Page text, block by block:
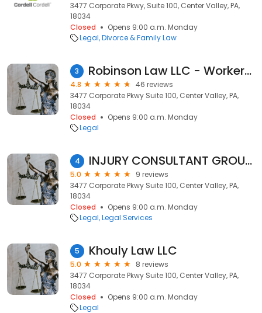
3477 Corporate Pkwy, Suite 100, Center Valley, PA,
18034
Closed
Opens 9:00 a.m. Monday
Legal Divorce & Family Law
3 Robinson Law LLC - Workers' Compensation
4.8
46 reviews
3477 Corporate Pkwy Suite 100, Center Valley, PA,
18034
Closed
Opens 9:00 a.m. Monday
Legal
4 INJURY CONSULTANT GROUP, LLC
5.0
9 reviews
3477 Corporate Pkwy Suite 100, Center Valley, PA,
18034
Closed
Opens 9:00 a.m. Monday
Legal Legal Services
5 Khouly Law LLC
5.0
8 reviews
3477 Corporate Pkwy Suite 100, Center Valley, PA,
18034
Closed
Opens 9:00 a.m. Monday
Legal